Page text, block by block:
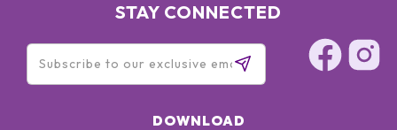
STAY CONNECTED
DOWNLOAD